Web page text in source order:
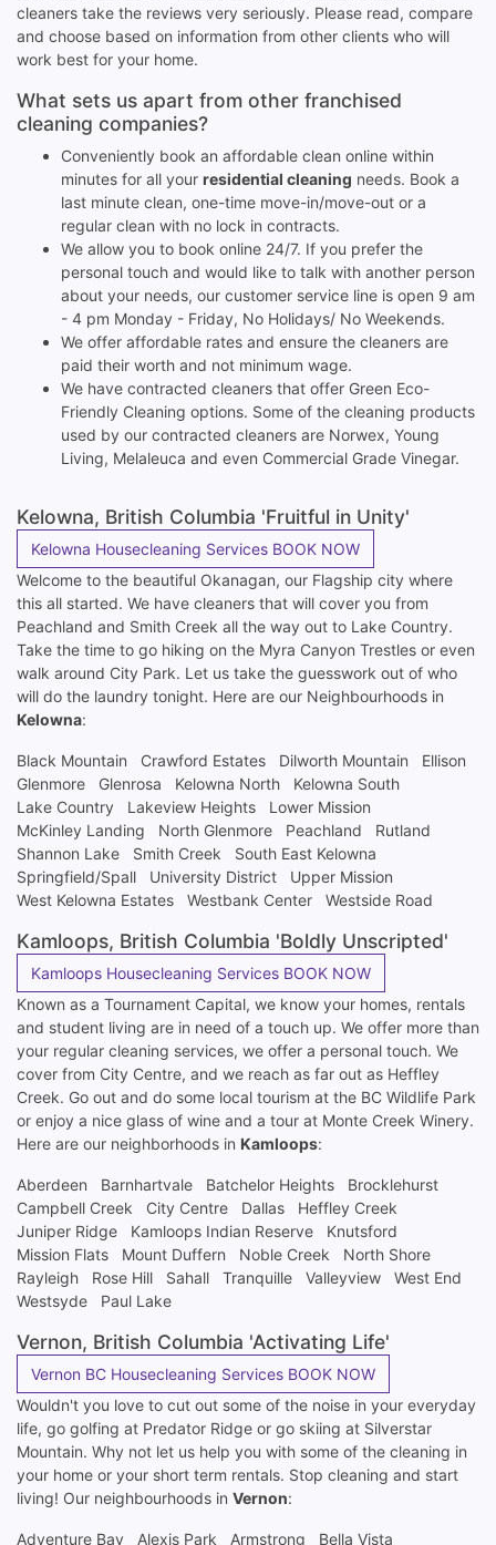
cleaners take the reviews very seriously. Please read, compare
and choose based on information from other clients who will
work best for your home.
What sets us apart from other franchised
cleaning companies?
Conveniently book an affordable clean online within
minutes for all your residential cleaning needs. Book a
last minute clean, one-time move-in/move-out or a
regular clean with no lock in contracts.
We allow you to book online 24/7. If you prefer the
personal touch and would like to talk with another person
about your needs, our customer service line is open 9 am
- 4 pm Monday - Friday, No Holidays/ No Weekends.
We offer affordable rates and ensure the cleaners are
paid their worth and not minimum wage.
We have contracted cleaners that offer Green Eco-
Friendly Cleaning options. Some of the cleaning products
used by our contracted cleaners are Norwex, Young
Living, Melaleuca and even Commercial Grade Vinegar.
Kelowna, British Columbia 'Fruitful in Unity'
Kelowna Housecleaning Services BOOK NOW
Welcome to the beautiful Okanagan, our Flagship city where
this all started. We have cleaners that will cover you from
Peachland and Smith Creek all the way out to Lake Country.
Take the time to go hiking on the Myra Canyon Trestles or even
walk around City Park. Let us take the guesswork out of who
will do the laundry tonight. Here are our Neighbourhoods in
Kelowna:
Black Mountain Crawford Estates Dilworth Mountain
Ellison
Glenmore
Glenrosa Kelowna North
Kelowna South
Lake Country
Lakeview Heights
Lower Mission
McKinley Landing
North Glenmore Peachland
Rutland
Shannon Lake
Smith Creek
South East Kelowna
Springfield/Spall
University District
Upper Mission
West Kelowna Estates
Westbank Center Westside Road
Kamloops, British Columbia 'Boldly Unscripted'
Kamloops Housecleaning Services BOOK NOW
Known as a Tournament Capital, we know your homes, rentals
and student living are in need of a touch up. We offer more than
your regular cleaning services, we offer a personal touch. We
cover from City Centre, and we reach as far out as Heffley
Creek. Go out and do some local tourism at the BC Wildlife Park
or enjoy a nice glass of wine and a tour at Monte Creek Winery.
Here are our neighborhoods in Kamloops:
Aberdeen Barnhartvale Batchelor Heights
Brocklehurst
Campbell Creek
City Centre Dallas
Heffley Creek
Juniper Ridge
Kamloops Indian Reserve
Knutsford
Mission Flats
Mount Duffern Noble Creek
North Shore
Rayleigh
Rose Hill Sahall Tranquille Valleyview
West End
Westsyde
Paul Lake
Vernon, British Columbia 'Activating Life'
Vernon BC Housecleaning Services BOOK NOW
Wouldn't you love to cut out some of the noise in your everyday
life, go golfing at Predator Ridge or go skiing at Silverstar
Mountain. Why not let us help you with some of the cleaning in
your home or your short term rentals. Stop cleaning and start
living! Our neighbourhoods in Vernon:
Adventure Bay Alexis Park Armstrong Bella Vista